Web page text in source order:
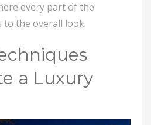
every part of the
the overall look.
a Luxury